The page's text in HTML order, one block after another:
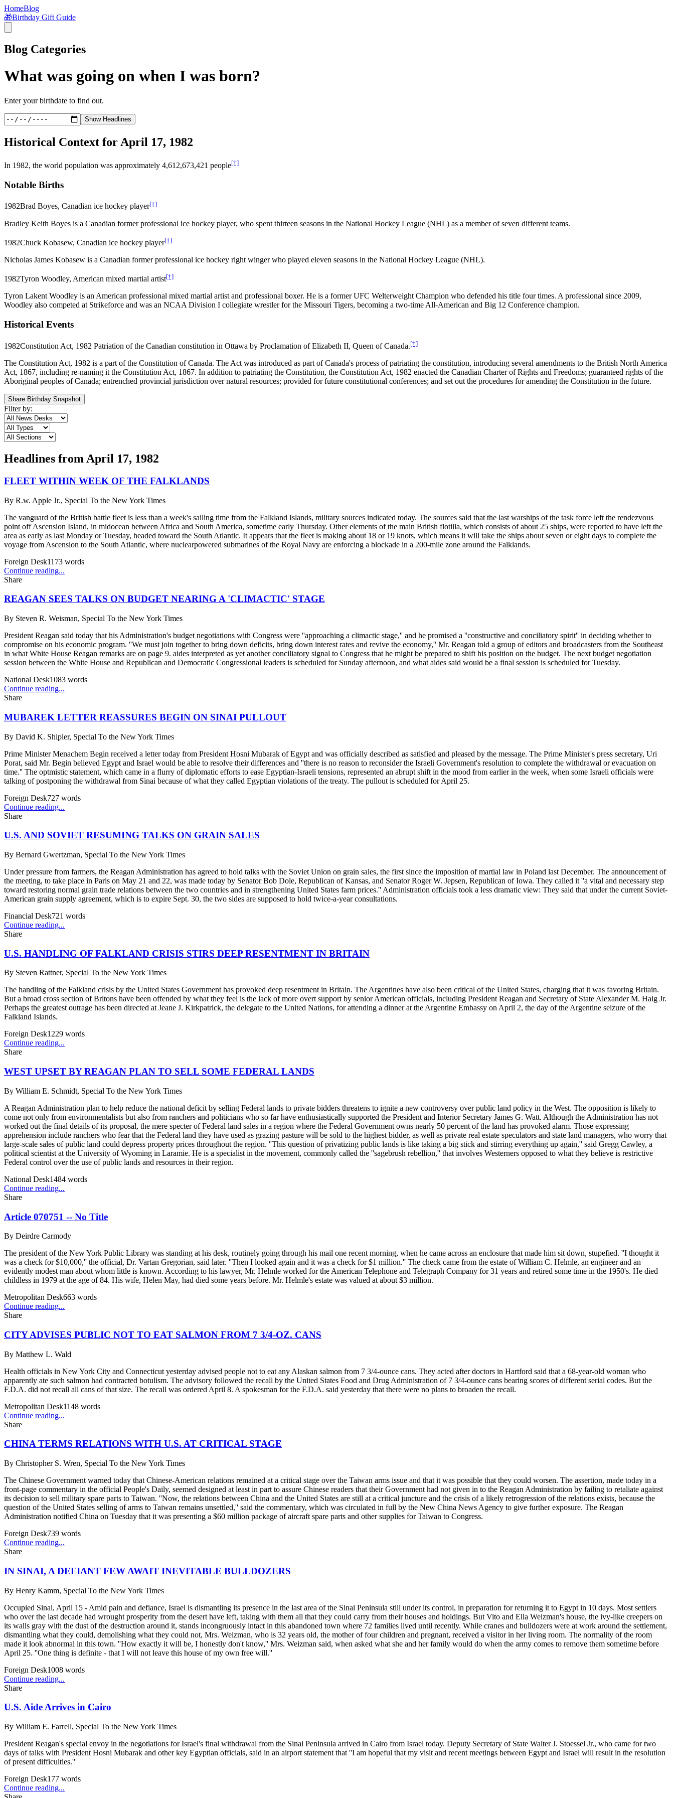
HomeBlog
🎁Birthday Gift Guide
Blog Categories
What was going on when I was born?
Enter your birthdate to find out.
Show Headlines
Historical Context for April 17, 1982
In 1982, the world population was approximately 4,612,673,421 people[†]
Notable Births
1982Brad Boyes, Canadian ice hockey player[†]
Bradley Keith Boyes is a Canadian former professional ice hockey player, who spent thirteen seasons in the National Hockey League (NHL) as a member of seven different teams.
1982Chuck Kobasew, Canadian ice hockey player[†]
Nicholas James Kobasew is a Canadian former professional ice hockey right winger who played eleven seasons in the National Hockey League (NHL).
1982Tyron Woodley, American mixed martial artist[†]
Tyron Lakent Woodley is an American professional mixed martial artist and professional boxer. He is a former UFC Welterweight Champion who defended his title four times. A professional since 2009,
Woodley also competed at Strikeforce and was an NCAA Division I collegiate wrestler for the Missouri Tigers, becoming a two-time All-American and Big 12 Conference champion.
Historical Events
1982Constitution Act, 1982 Patriation of the Canadian constitution in Ottawa by Proclamation of Elizabeth II, Queen of Canada.[†]
The Constitution Act, 1982 is a part of the Constitution of Canada. The Act was introduced as part of Canada's process of patriating the constitution, introducing several amendments to the British North America
Act, 1867, including re-naming it the Constitution Act, 1867. In addition to patriating the Constitution, the Constitution Act, 1982 enacted the Canadian Charter of Rights and Freedoms; guaranteed rights of the
Aboriginal peoples of Canada; entrenched provincial jurisdiction over natural resources; provided for future constitutional conferences; and set out the procedures for amending the Constitution in the future.
Share Birthday Snapshot
Filter by:
Headlines from April 17, 1982
FLEET WITHIN WEEK OF THE FALKLANDS
By R.w. Apple Jr., Special To the New York Times
The vanguard of the British battle fleet is less than a week's sailing time from the Falkland Islands, military sources indicated today. The sources said that the last warships of the task force left the rendezvous
point off Ascension Island, in midocean between Africa and South America, sometime early Thursday. Other elements of the main British flotilla, which consists of about 25 ships, were reported to have left the
area as early as last Monday or Tuesday, headed toward the South Atlantic. It appears that the fleet is making about 18 or 19 knots, which means it will take the ships about seven or eight days to complete the
voyage from Ascension to the South Atlantic, where nuclearpowered submarines of the Royal Navy are enforcing a blockade in a 200-mile zone around the Falklands.
Foreign Desk1173 words
Continue reading...
Share
REAGAN SEES TALKS ON BUDGET NEARING A 'CLIMACTIC' STAGE
By Steven R. Weisman, Special To the New York Times
President Reagan said today that his Administration's budget negotiations with Congress were ''approaching a climactic stage,'' and he promised a ''constructive and conciliatory spirit'' in deciding whether to
compromise on his economic program. ''We must join together to bring down deficits, bring down interest rates and revive the economy,'' Mr. Reagan told a group of editors and broadcasters from the Southeast
in what White House Reagan remarks are on page 9. aides interpreted as yet another conciliatory signal to Congress that he might be prepared to shift his position on the budget. The next budget negotiation
session between the White House and Republican and Democratic Congressional leaders is scheduled for Sunday afternoon, and what aides said would be a final session is scheduled for Tuesday.
National Desk1083 words
Continue reading...
Share
MUBAREK LETTER REASSURES BEGIN ON SINAI PULLOUT
By David K. Shipler, Special To the New York Times
Prime Minister Menachem Begin received a letter today from President Hosni Mubarak of Egypt and was officially described as satisfied and pleased by the message. The Prime Minister's press secretary, Uri
Porat, said Mr. Begin believed Egypt and Israel would be able to resolve their differences and ''there is no reason to reconsider the Israeli Government's resolution to complete the withdrawal or evacuation on
time.'' The optmistic statement, which came in a flurry of diplomatic efforts to ease Egyptian-Israeli tensions, represented an abrupt shift in the mood from earlier in the week, when some Israeli officials were
talking of postponing the withdrawal from Sinai because of what they called Egyptian violations of the treaty. The pullout is scheduled for April 25.
Foreign Desk727 words
Continue reading...
Share
U.S. AND SOVIET RESUMING TALKS ON GRAIN SALES
By Bernard Gwertzman, Special To the New York Times
Under pressure from farmers, the Reagan Administration has agreed to hold talks with the Soviet Union on grain sales, the first since the imposition of martial law in Poland last December. The announcement of
the meeting, to take place in Paris on May 21 and 22, was made today by Senator Bob Dole, Republican of Kansas, and Senator Roger W. Jepsen, Republican of Iowa. They called it ''a vital and necessary step
toward restoring normal grain trade relations between the two countries and in strengthening United States farm prices.'' Administration officials took a less dramatic view: They said that under the current Soviet-
American grain supply agreement, which is to expire Sept. 30, the two sides are supposed to hold twice-a-year consultations.
Financial Desk721 words
Continue reading...
Share
U.S. HANDLING OF FALKLAND CRISIS STIRS DEEP RESENTMENT IN BRITAIN
By Steven Rattner, Special To the New York Times
The handling of the Falkland crisis by the United States Government has provoked deep resentment in Britain. The Argentines have also been critical of the United States, charging that it was favoring Britain.
But a broad cross section of Britons have been offended by what they feel is the lack of more overt support by senior American officials, including President Reagan and Secretary of State Alexander M. Haig Jr.
Perhaps the greatest outrage has been directed at Jeane J. Kirkpatrick, the delegate to the United Nations, for attending a dinner at the Argentine Embassy on April 2, the day of the Argentine seizure of the
Falkland Islands.
Foreign Desk1229 words
Continue reading...
Share
WEST UPSET BY REAGAN PLAN TO SELL SOME FEDERAL LANDS
By William E. Schmidt, Special To the New York Times
A Reagan Administration plan to help reduce the national deficit by selling Federal lands to private bidders threatens to ignite a new controversy over public land policy in the West. The opposition is likely to
come not only from environmentalists but also from ranchers and politicians who so far have enthusiastically supported the President and Interior Secretary James G. Watt. Although the Administration has not
worked out the final details of its proposal, the mere specter of Federal land sales in a region where the Federal Government owns nearly 50 percent of the land has provoked alarm. Those expressing
apprehension include ranchers who fear that the Federal land they have used as grazing pasture will be sold to the highest bidder, as well as private real estate speculators and state land managers, who worry that
large-scale sales of public land could depress property prices throughout the region. ''This question of privatizing public lands is like taking a big stick and stirring everything up again,'' said Gregg Cawley, a
political scientist at the University of Wyoming in Laramie. He is a specialist in the movement, commonly called the ''sagebrush rebellion,'' that involves Westerners opposed to what they believe is restrictive
Federal control over the use of public lands and resources in their region.
National Desk1484 words
Continue reading...
Share
Article 070751 -- No Title
By Deirdre Carmody
The president of the New York Public Library was standing at his desk, routinely going through his mail one recent morning, when he came across an enclosure that made him sit down, stupefied. ''I thought it
was a check for $10,000,'' the official, Dr. Vartan Gregorian, said later. ''Then I looked again and it was a check for $1 million.'' The check came from the estate of William C. Helmle, an engineer and an
evidently modest man about whom little is known. According to his lawyer, Mr. Helmle worked for the American Telephone and Telegraph Company for 31 years and retired some time in the 1950's. He died
childless in 1979 at the age of 84. His wife, Helen May, had died some years before. Mr. Helmle's estate was valued at about $3 million.
Metropolitan Desk663 words
Continue reading...
Share
CITY ADVISES PUBLIC NOT TO EAT SALMON FROM 7 3/4-OZ. CANS
By Matthew L. Wald
Health officials in New York City and Connecticut yesterday advised people not to eat any Alaskan salmon from 7 3/4-ounce cans. They acted after doctors in Hartford said that a 68-year-old woman who
apparently ate such salmon had contracted botulism. The advisory followed the recall by the United States Food and Drug Administration of 7 3/4-ounce cans bearing scores of different serial codes. But the
F.D.A. did not recall all cans of that size. The recall was ordered April 8. A spokesman for the F.D.A. said yesterday that there were no plans to broaden the recall.
Metropolitan Desk1148 words
Continue reading...
Share
CHINA TERMS RELATIONS WITH U.S. AT CRITICAL STAGE
By Christopher S. Wren, Special To the New York Times
The Chinese Government warned today that Chinese-American relations remained at a critical stage over the Taiwan arms issue and that it was possible that they could worsen. The assertion, made today in a
front-page commentary in the official People's Daily, seemed designed at least in part to assure Chinese readers that their Government had not given in to the Reagan Administration by failing to retaliate against
its decision to sell military spare parts to Taiwan. ''Now, the relations between China and the United States are still at a critical juncture and the crisis of a likely retrogression of the relations exists, because the
question of the United States selling of arms to Taiwan remains unsettled,'' said the commentary, which was circulated in full by the New China News Agency to give further exposure. The Reagan
Administration notified China on Tuesday that it was presenting a $60 million package of aircraft spare parts and other supplies for Taiwan to Congress.
Foreign Desk739 words
Continue reading...
Share
IN SINAI, A DEFIANT FEW AWAIT INEVITABLE BULLDOZERS
By Henry Kamm, Special To the New York Times
Occupied Sinai, April 15 - Amid pain and defiance, Israel is dismantling its presence in the last area of the Sinai Peninsula still under its control, in preparation for returning it to Egypt in 10 days. Most settlers
who over the last decade had wrought prosperity from the desert have left, taking with them all that they could carry from their houses and holdings. But Vito and Ella Weizman's house, the ivy-like creepers on
its walls gray with the dust of the destruction around it, stands incongruously intact in this abandoned town where 72 families lived until recently. While cranes and bulldozers were at work around the settlement,
dismantling what they could, demolishing what they could not, Mrs. Weizman, who is 32 years old, the mother of four children and pregnant, received a visitor in her living room. The normality of the room
made it look abnormal in this town. ''How exactly it will be, I honestly don't know,'' Mrs. Weizman said, when asked what she and her family would do when the army comes to remove them sometime before
April 25. ''One thing is definite - that I will not leave this house of my own free will.''
Foreign Desk1008 words
Continue reading...
Share
U.S. Aide Arrives in Cairo
By William E. Farrell, Special To the New York Times
President Reagan's special envoy in the negotiations for Israel's final withdrawal from the Sinai Peninsula arrived in Cairo from Israel today. Deputy Secretary of State Walter J. Stoessel Jr., who came for two
days of talks with President Hosni Mubarak and other key Egyptian officials, said in an airport statement that ''I am hopeful that my visit and recent meetings between Egypt and Israel will result in the resolution
of present difficulties.''
Foreign Desk177 words
Continue reading...